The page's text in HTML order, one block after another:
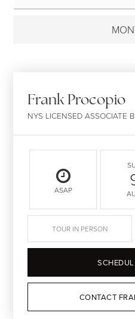
Frank Procopio
NYS LICENSED ASSOCIATE
ASAP
TOUR IN PERSON
CONTACT